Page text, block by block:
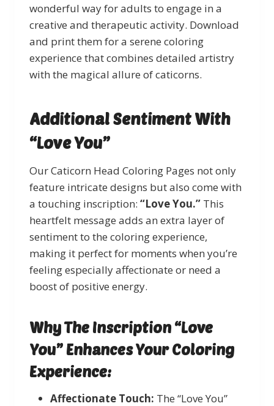
wonderful way for adults to engage in a
creative and therapeutic activity. Download
and print them for a serene coloring
experience that combines detailed artistry
with the magical allure of caticorns.
Additional Sentiment With
“Love You”
Our Caticorn Head Coloring Pages not only
feature intricate designs but also come with
a touching inscription: “Love You.” This
heartfelt message adds an extra layer of
sentiment to the coloring experience,
making it perfect for moments when you’re
feeling especially affectionate or need a
boost of positive energy.
Why The Inscription “Love
You” Enhances Your Coloring
Experience:
Affectionate Touch: The “Love You”